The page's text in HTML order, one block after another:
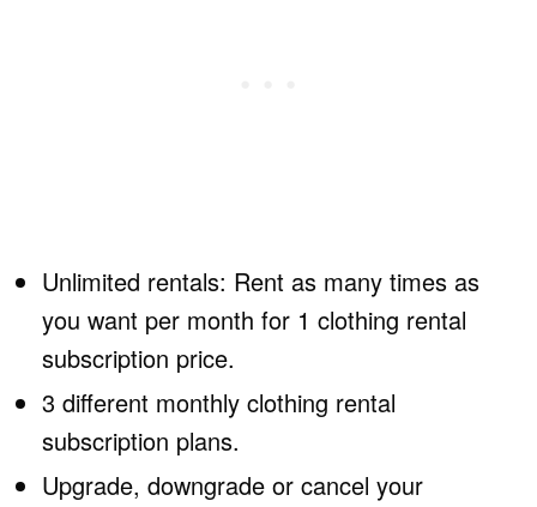
Unlimited rentals: Rent as many times as
you want per month for 1 clothing rental
subscription price.
3 different monthly clothing rental
subscription plans.
Upgrade, downgrade or cancel your